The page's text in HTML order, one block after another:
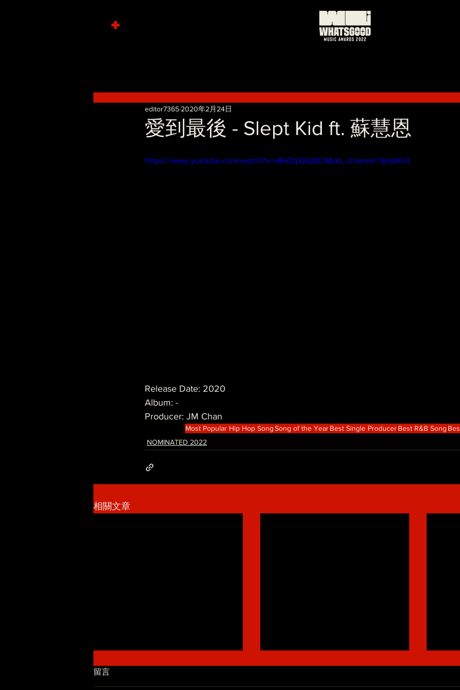
+
愛到最後 - Slept Kid ft. 蘇慧恩
editor7365 2020年2月24日
https://www.youtube.com/watch?v=v8HZqX8qQC4&ab_channel=SleptKid
Release Date: 2020
Album: -
Producer: JM Chan
Most Popular Hip Hop SongSong of the YearBest Single ProducerBest R&B Song
NOMINATED 2022
相關文章
留言